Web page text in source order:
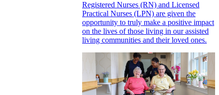
Registered Nurses (RN) and Licensed
Practical Nurses (LPN) are given the
opportunity to truly make a positive impact
on the lives of those living in our assisted
living communities and their loved ones.